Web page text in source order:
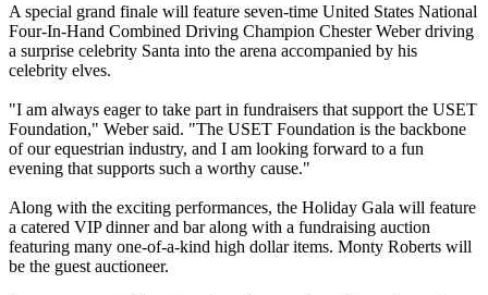
A special grand finale will feature seven-time United States National
Four-In-Hand Combined Driving Champion Chester Weber driving
a surprise celebrity Santa into the arena accompanied by his
celebrity elves.
"I am always eager to take part in fundraisers that support the USET
Foundation," Weber said. "The USET Foundation is the backbone
of our equestrian industry, and I am looking forward to a fun
evening that supports such a worthy cause."
Along with the exciting performances, the Holiday Gala will feature
a catered VIP dinner and bar along with a fundraising auction
featuring many one-of-a-kind high dollar items. Monty Roberts will
be the guest auctioneer.